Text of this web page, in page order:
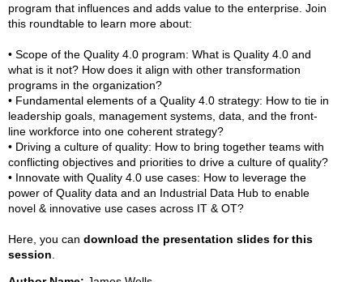
program that influences and adds value to the enterprise. Join
this roundtable to learn more about:
• Scope of the Quality 4.0 program: What is Quality 4.0 and
what is it not? How does it align with other transformation
programs in the organization?
• Fundamental elements of a Quality 4.0 strategy: How to tie in
leadership goals, management systems, data, and the front-
line workforce into one coherent strategy?
• Driving a culture of quality: How to bring together teams with
conflicting objectives and priorities to drive a culture of quality?
• Innovate with Quality 4.0 use cases: How to leverage the
power of Quality data and an Industrial Data Hub to enable
novel & innovative use cases across IT & OT?
Here, you can download the presentation slides for this
session